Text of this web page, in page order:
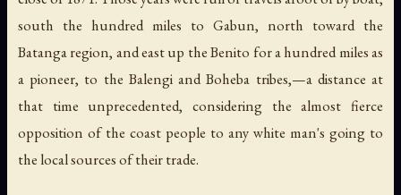
south the hundred miles to Gabun, north toward the
Batanga region, and east up the Benito for a hundred miles as
a pioneer, to the Balengi and Boheba tribes,—a distance at
that time unprecedented, considering the almost fierce
opposition of the coast people to any white man's going to
the local sources of their trade.